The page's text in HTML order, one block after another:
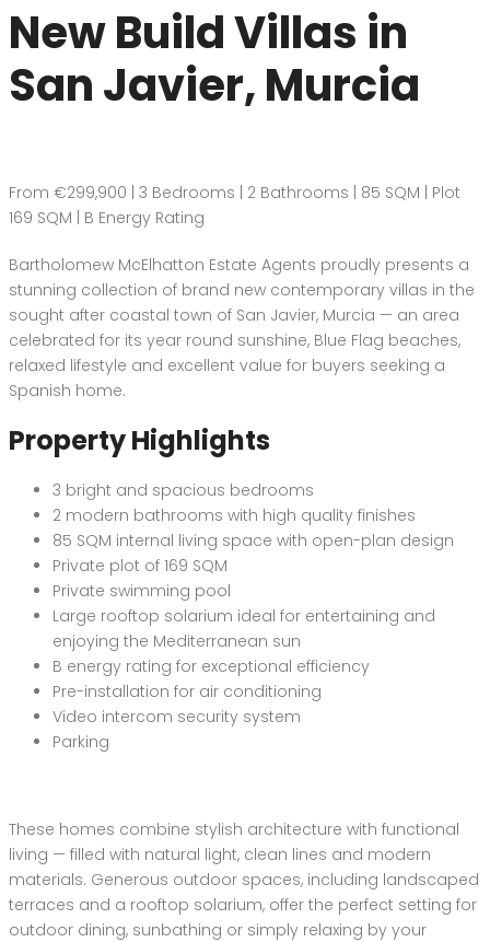
New Build Villas in
San Javier, Murcia
From €299,900 | 3 Bedrooms | 2 Bathrooms | 85 SQM | Plot
169 SQM | B Energy Rating
Bartholomew McElhatton Estate Agents proudly presents a
stunning collection of brand new contemporary villas in the
sought after coastal town of San Javier, Murcia — an area
celebrated for its year round sunshine, Blue Flag beaches,
relaxed lifestyle and excellent value for buyers seeking a
Spanish home.
Property Highlights
3 bright and spacious bedrooms
2 modern bathrooms with high quality finishes
85 SQM internal living space with open-plan design
Private plot of 169 SQM
Private swimming pool
Large rooftop solarium ideal for entertaining and
enjoying the Mediterranean sun
B energy rating for exceptional efficiency
Pre-installation for air conditioning
Video intercom security system
Parking
These homes combine stylish architecture with functional
living — filled with natural light, clean lines and modern
materials. Generous outdoor spaces, including landscaped
terraces and a rooftop solarium, offer the perfect setting for
outdoor dining, sunbathing or simply relaxing by your